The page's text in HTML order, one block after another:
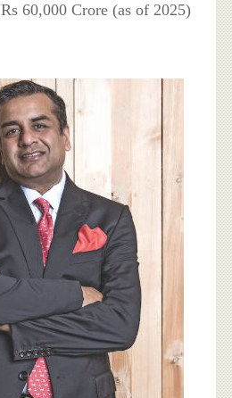
Rs 60,000 Crore (as of 2025)